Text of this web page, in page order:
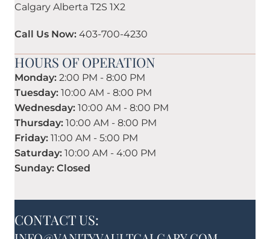
Calgary Alberta T2S 1X2
Call Us Now: 403-700-4230
HOURS OF OPERATION
Monday: 2:00 PM - 8:00 PM
Tuesday: 10:00 AM - 8:00 PM
Wednesday: 10:00 AM - 8:00 PM
Thursday: 10:00 AM - 8:00 PM
Friday: 11:00 AM - 5:00 PM
Saturday: 10:00 AM - 4:00 PM
Sunday: Closed
CONTACT US: